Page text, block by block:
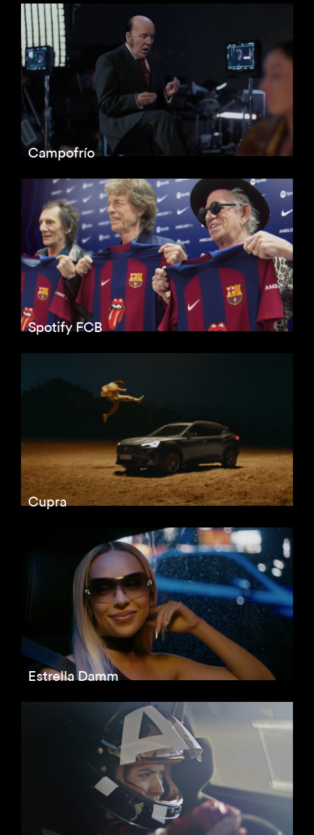
Campofrío
Spotify FCB
Cupra
Estrella Damm